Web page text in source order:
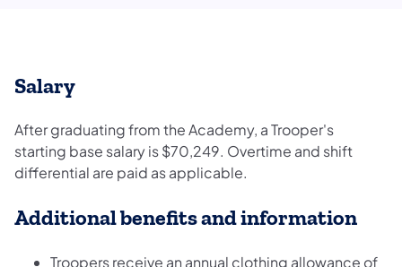
Salary
After graduating from the Academy, a Trooper's
starting base salary is $70,249. Overtime and shift
differential are paid as applicable.
Additional benefits and information
Troopers receive an annual clothing allowance of